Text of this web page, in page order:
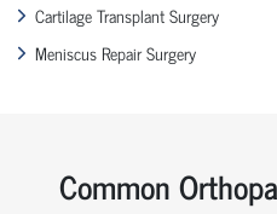
Cartilage Transplant Surgery
Meniscus Repair Surgery
Common